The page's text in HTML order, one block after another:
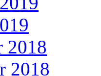
2018
2018